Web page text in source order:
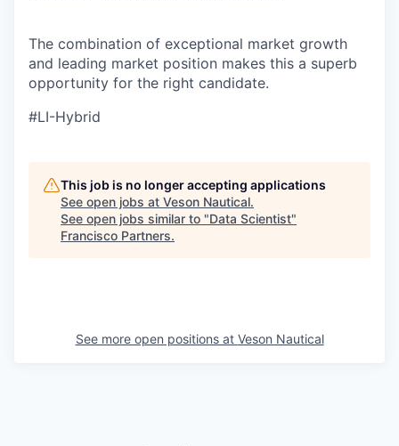
The combination of exceptional market growth
and leading market position makes this a superb
opportunity for the right candidate.
#LI-Hybrid
This job is no longer accepting applications
See open jobs at Veson Nautical.
See open jobs similar to "Data Scientist"
Francisco Partners.
See more open positions at Veson Nautical